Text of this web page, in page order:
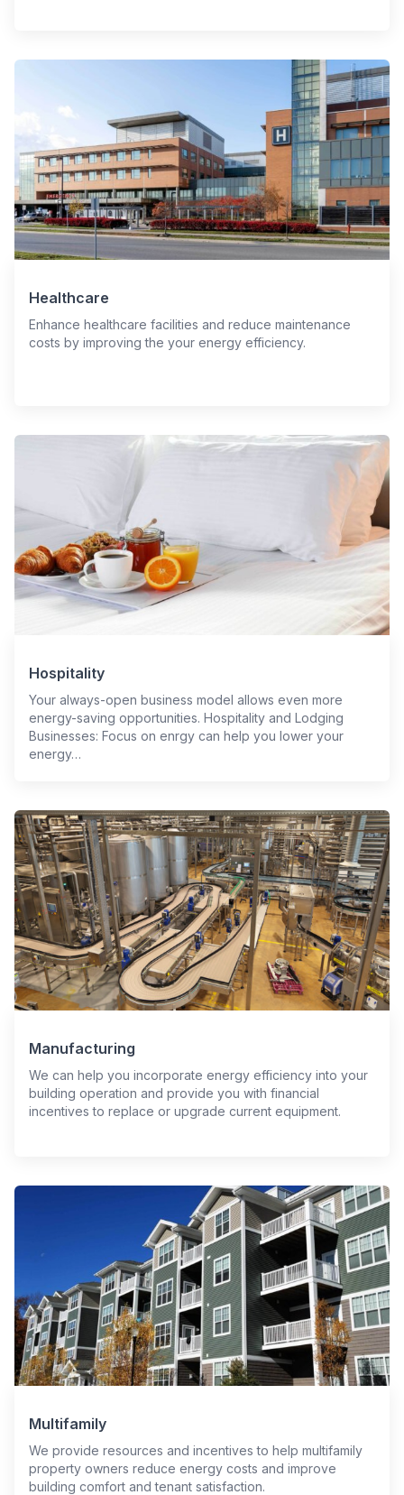
Healthcare
Enhance healthcare facilities and reduce maintenance
costs by improving the your energy efficiency.
Hospitality
Your always-open business model allows even more
energy-saving opportunities. Hospitality and Lodging
Businesses: Focus on enrgy can help you lower your
energy…
Manufacturing
We can help you incorporate energy efficiency into your
building operation and provide you with financial
incentives to replace or upgrade current equipment.
Multifamily
We provide resources and incentives to help multifamily
property owners reduce energy costs and improve
building comfort and tenant satisfaction.